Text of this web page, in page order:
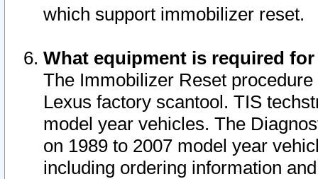
which support immobilizer reset.
What equipment is required
The Immobilizer Reset
Lexus factory scantool. TIS
model year vehicles. The
on 1989 to 2007 model year
including ordering information